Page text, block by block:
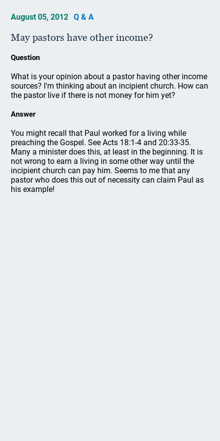
August 05, 2012 Q & A
May pastors have other income?
Question
What is your opinion about a pastor having other income
sources? I'm thinking about an incipient church. How can
the pastor live if there is not money for him yet?
Answer
You might recall that Paul worked for a living while
preaching the Gospel. See Acts 18:1-4 and 20:33-35.
Many a minister does this, at least in the beginning. It is
not wrong to earn a living in some other way until the
incipient church can pay him. Seems to me that any
pastor who does this out of necessity can claim Paul as
his example!